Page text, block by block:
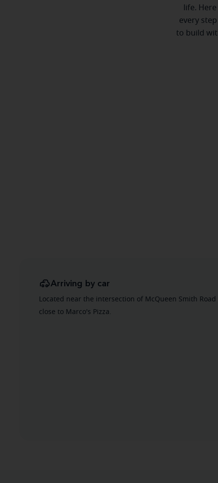
life.
every
to build
Arriving by car
Located near the intersection of McQueen Smith Road
close to Marco's Pizza.